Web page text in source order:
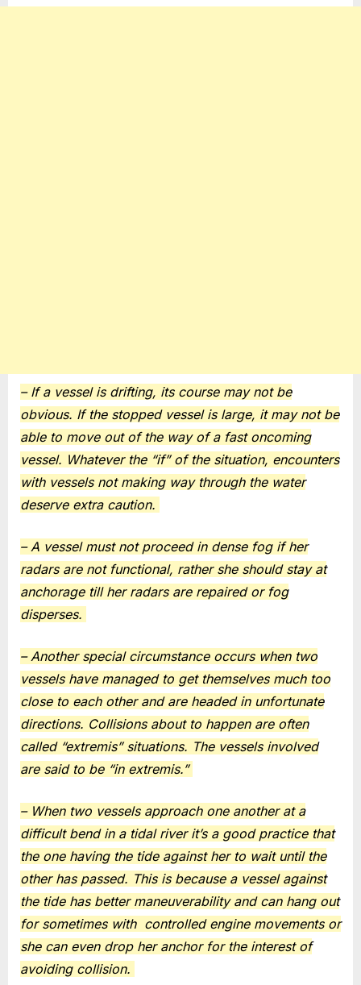
– If a vessel is drifting, its course may not be
obvious. If the stopped vessel is large, it may not be
able to move out of the way of a fast oncoming
vessel. Whatever the “if” of the situation, encounters
with vessels not making way through the water
deserve extra caution.
– A vessel must not proceed in dense fog if her
radars are not functional, rather she should stay at
anchorage till her radars are repaired or fog
disperses.
– Another special circumstance occurs when two
vessels have managed to get themselves much too
close to each other and are headed in unfortunate
directions. Collisions about to happen are often
called “extremis” situations. The vessels involved
are said to be “in extremis.”
– When two vessels approach one another at a
difficult bend in a tidal river it’s a good practice that
the one having the tide against her to wait until the
other has passed. This is because a vessel against
the tide has better maneuverability and can hang out
for sometimes with controlled engine movements or
she can even drop her anchor for the interest of
avoiding collision.